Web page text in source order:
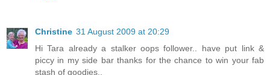
Christine 31 August 2009 at 20:29
Hi Tara already a stalker oops follower.. have put link &
piccy in my side bar thanks for the chance to win your fab
stash of goodies..